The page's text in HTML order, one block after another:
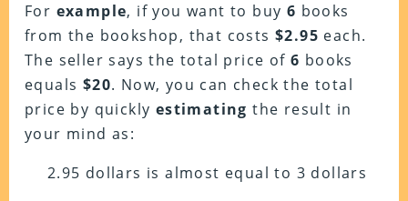
For example, if you want to buy 6 books
from the bookshop, that costs $2.95 each.
The seller says the total price of 6 books
equals $20. Now, you can check the total
price by quickly estimating the result in
your mind as:
2.95 dollars is almost equal to 3 dollars